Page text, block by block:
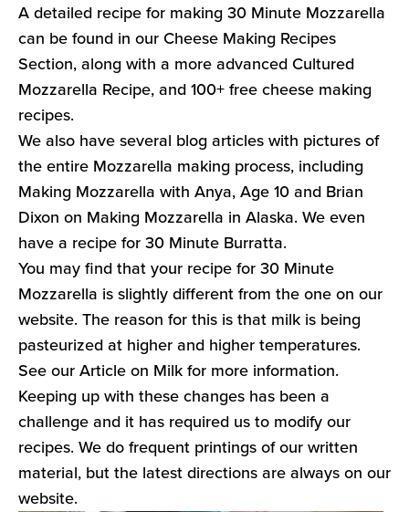
A detailed recipe for making 30 Minute Mozzarella
can be found in our Cheese Making Recipes
Section, along with a more advanced Cultured
Mozzarella Recipe, and 100+ free cheese making
recipes.
We also have several blog articles with pictures of
the entire Mozzarella making process, including
Making Mozzarella with Anya, Age 10 and Brian
Dixon on Making Mozzarella in Alaska. We even
have a recipe for 30 Minute Burratta.
You may find that your recipe for 30 Minute
Mozzarella is slightly different from the one on our
website. The reason for this is that milk is being
pasteurized at higher and higher temperatures.
See our Article on Milk for more information.
Keeping up with these changes has been a
challenge and it has required us to modify our
recipes. We do frequent printings of our written
material, but the latest directions are always on our
website.